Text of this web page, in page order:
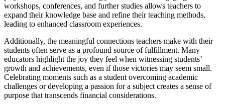
workshops, conferences, and further studies allows teachers to
expand their knowledge base and refine their teaching methods,
leading to enhanced classroom experiences.
Additionally, the meaningful connections teachers make with their
students often serve as a profound source of fulfillment. Many
educators highlight the joy they feel when witnessing students’
growth and achievements, even if those victories may seem small.
Celebrating moments such as a student overcoming academic
challenges or developing a passion for a subject creates a sense of
purpose that transcends financial considerations.